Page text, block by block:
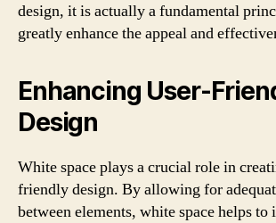
design, it is actually a fundamental
greatly enhance the appeal and
Enhancing User-
Design
White space plays a crucial role in
friendly design. By allowing for
between elements, white space helps to